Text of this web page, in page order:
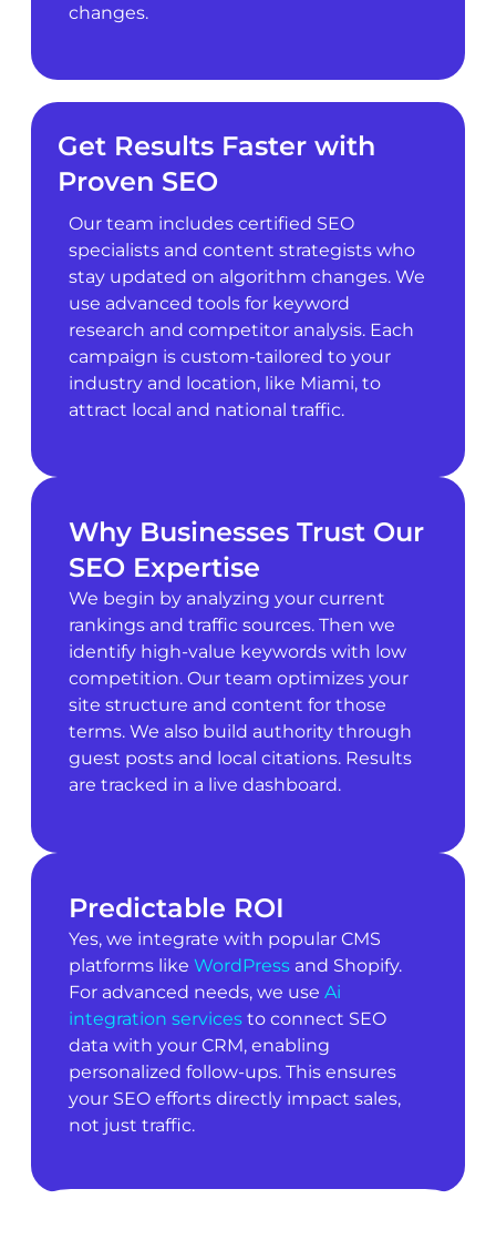
changes.
Get Results Faster with
Proven SEO
Our team includes certified SEO
specialists and content strategists who
stay updated on algorithm changes. We
use advanced tools for keyword
research and competitor analysis. Each
campaign is custom-tailored to your
industry and location, like Miami, to
attract local and national traffic.
Why Businesses Trust Our
SEO Expertise
We begin by analyzing your current
rankings and traffic sources. Then we
identify high-value keywords with low
competition. Our team optimizes your
site structure and content for those
terms. We also build authority through
guest posts and local citations. Results
are tracked in a live dashboard.
Predictable ROI
Yes, we integrate with popular CMS
platforms like WordPressand Shopify.
For advanced needs, we use Ai
integration servicesto connect SEO
data with your CRM, enabling
personalized follow-ups. This ensures
your SEO efforts directly impact sales,
not just traffic.